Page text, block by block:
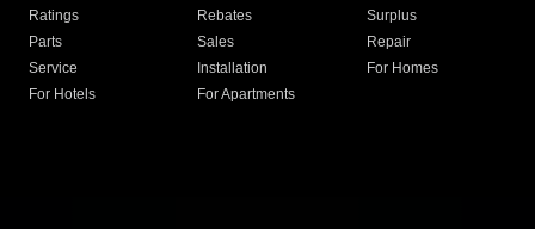
Ratings
Rebates
Surplus
Parts
Sales
Repair
Service
Installation
For Homes
For Hotels
For Apartments